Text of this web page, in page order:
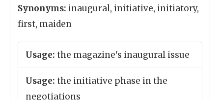
Synonyms: inaugural, initiative, initiatory,
first, maiden
Usage: the magazine's inaugural issue
Usage: the initiative phase in the
negotiations